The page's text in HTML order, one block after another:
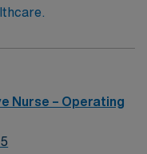
Nurse – Operating